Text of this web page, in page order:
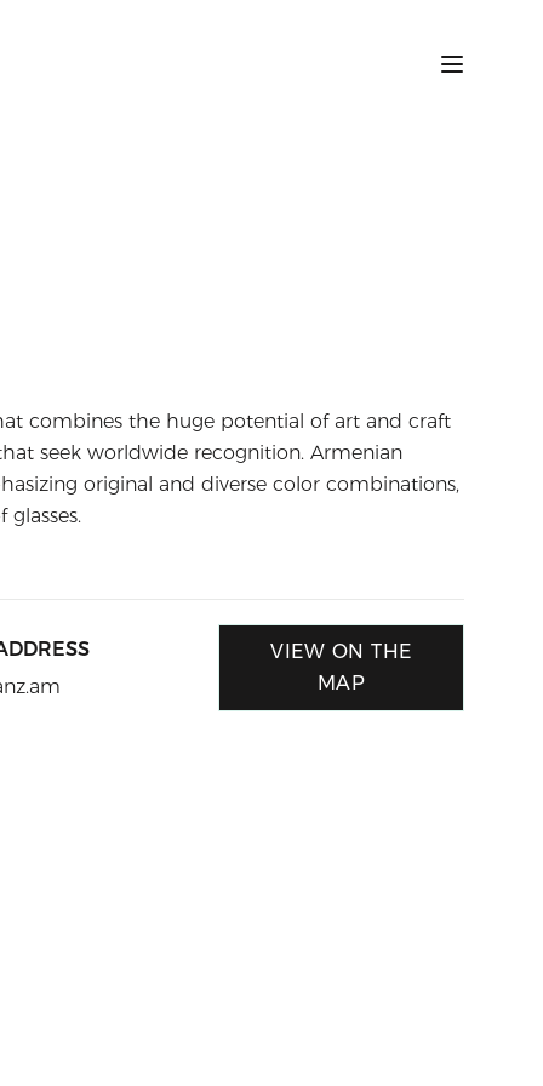
combines the huge potential of art and craft
seek worldwide recognition. Armenian
original and diverse color combinations,
VIEW ON THE
MAP